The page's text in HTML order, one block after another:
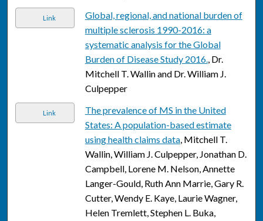
Link
Global, regional, and national burden of
multiple sclerosis 1990-2016: a
systematic analysis for the Global
Burden of Disease Study 2016., Dr.
Mitchell T. Wallin and Dr. William J.
Culpepper
Link
The prevalence of MS in the United
States: A population-based estimate
using health claims data, Mitchell T.
Wallin, William J. Culpepper, Jonathan D.
Campbell, Lorene M. Nelson, Annette
Langer-Gould, Ruth Ann Marrie, Gary R.
Cutter, Wendy E. Kaye, Laurie Wagner,
Helen Tremlett, Stephen L. Buka,